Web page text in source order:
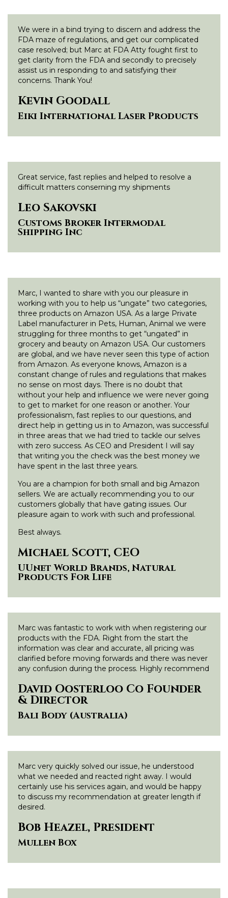
We were in a bind trying to discern and address the
FDA maze of regulations, and get our complicated
case resolved; but Marc at FDA Atty fought first to
get clarity from the FDA and secondly to precisely
assist us in responding to and satisfying their
concerns. Thank You!
Kevin Goodall
Eiki International Laser Products
Great service, fast replies and helped to resolve a
difficult matters conserning my shipments
Leo Sakovski
Customs Broker Intermodal
Shipping Inc
Marc, I wanted to share with you our pleasure in
working with you to help us “ungate” two categories,
three products on Amazon USA. As a large Private
Label manufacturer in Pets, Human, Animal we were
struggling for three months to get “ungated” in
grocery and beauty on Amazon USA. Our customers
are global, and we have never seen this type of action
from Amazon. As everyone knows, Amazon is a
constant change of rules and regulations that makes
no sense on most days. There is no doubt that
without your help and influence we were never going
to get to market for one reason or another. Your
professionalism, fast replies to our questions, and
direct help in getting us in to Amazon, was successful
in three areas that we had tried to tackle our selves
with zero success. As CEO and President I will say
that writing you the check was the best money we
have spent in the last three years.
You are a champion for both small and big Amazon
sellers. We are actually recommending you to our
customers globally that have gating issues. Our
pleasure again to work with such and professional.
Best always.
Michael Scott, CEO
UUnet World Brands, Natural
Products For Life
Marc was fantastic to work with when registering our
products with the FDA. Right from the start the
information was clear and accurate, all pricing was
clarified before moving forwards and there was never
any confusion during the process. Highly recommend
David Oosterloo Co Founder
& Director
Bali Body (Australia)
Marc very quickly solved our issue, he understood
what we needed and reacted right away. I would
certainly use his services again, and would be happy
to discuss my recommendation at greater length if
desired.
Bob Heazel, President
Mullen Box